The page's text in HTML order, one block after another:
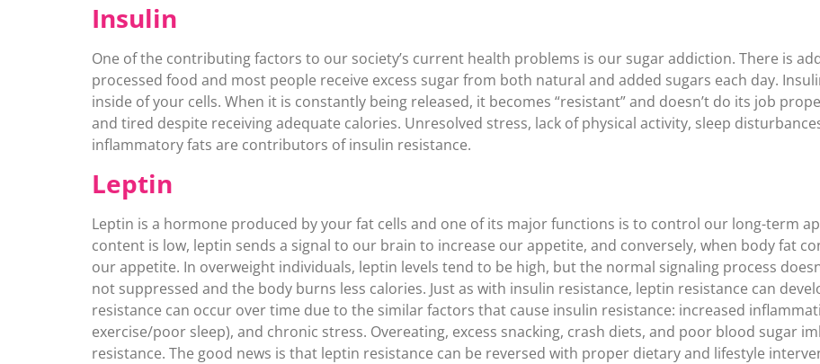
Insulin
One of the contributing factors to our society’s current health problems is our sugar addiction. There is
processed food and most people receive excess sugar from both natural and added sugars each day.
inside of your cells. When it is constantly being released, it becomes “resistant” and doesn’t do its job
and tired despite receiving adequate calories. Unresolved stress, lack of physical activity, sleep
inflammatory fats are contributors of insulin resistance.
Leptin
Leptin is a hormone produced by your fat cells and one of its major functions is to control our long-term
content is low, leptin sends a signal to our brain to increase our appetite, and conversely, when body fat
our appetite. In overweight individuals, leptin levels tend to be high, but the normal signaling process
not suppressed and the body burns less calories. Just as with insulin resistance, leptin resistance can
resistance can occur over time due to the similar factors that cause insulin resistance: increased
exercise/poor sleep), and chronic stress. Overeating, excess snacking, crash diets, and poor blood sugar
resistance. The good news is that leptin resistance can be reversed with proper dietary and lifestyle